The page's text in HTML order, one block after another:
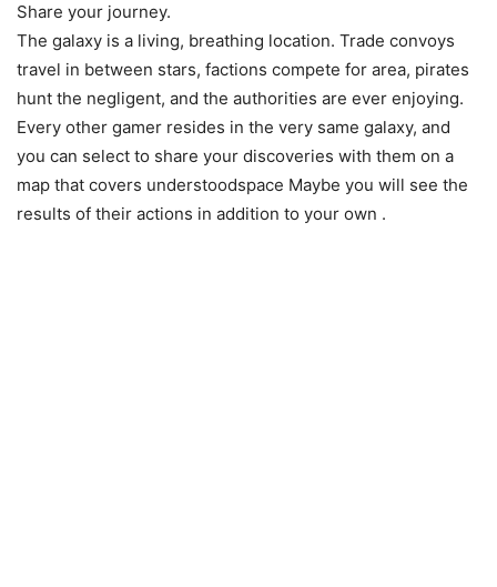
Share your journey.
The galaxy is a living, breathing location. Trade convoys
travel in between stars, factions compete for area, pirates
hunt the negligent, and the authorities are ever enjoying.
Every other gamer resides in the very same galaxy, and
you can select to share your discoveries with them on a
map that covers understoodspace Maybe you will see the
results of their actions in addition to your own .